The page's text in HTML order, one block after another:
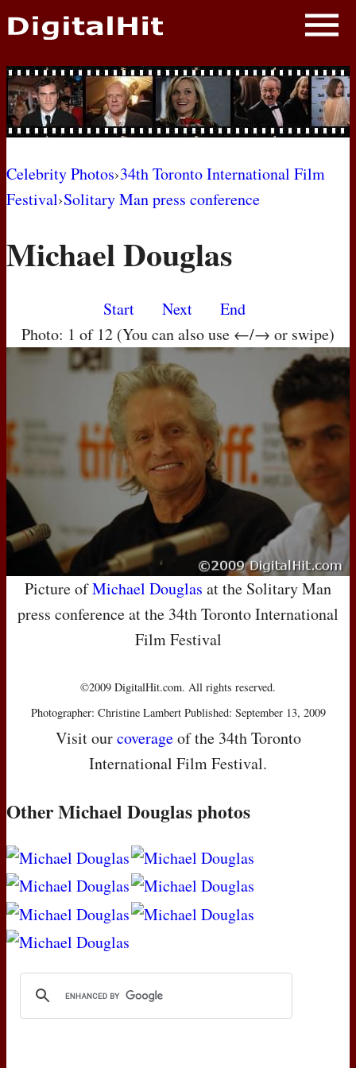
NEWS
PHOTOS
BIOS
AWARD SHOWS
MOVIES
Celebrity Photos›34th Toronto International Film
Festival›Solitary Man press conference
Michael Douglas
Start Next
End
Photo: 1 of 12 (You can also use ←/→ or swipe)
Picture ofMichael Douglas at the Solitary Man
press conference at the 34th Toronto International
Film Festival
©2009 DigitalHit.com. All rights reserved.
Photographer: Christine Lambert Published: September 13, 2009
Visit ourcoverageof the 34th Toronto
International Film Festival.
Other Michael Douglas photos